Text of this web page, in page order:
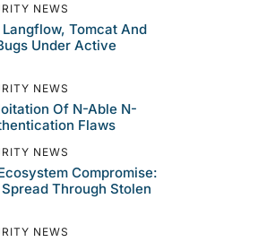
NEWS
Langflow, Tomcat And
Under Active
NEWS
Of N-Able N-
Flaws
NEWS
Compromise:
Through Stolen
NEWS